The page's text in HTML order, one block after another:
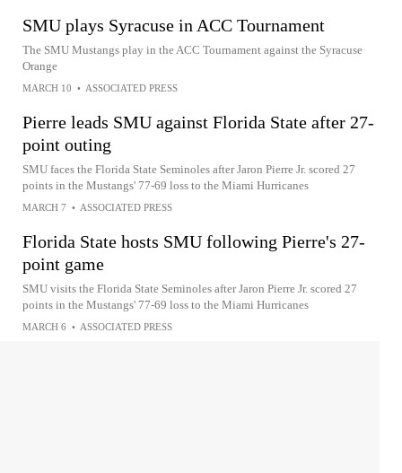
SMU plays Syracuse in ACC Tournament
The SMU Mustangs play in the ACC Tournament against the Syracuse
Orange
MARCH 10 • ASSOCIATED PRESS
Pierre leads SMU against Florida State after 27-
point outing
SMU faces the Florida State Seminoles after Jaron Pierre Jr. scored 27
points in the Mustangs' 77-69 loss to the Miami Hurricanes
MARCH 7 • ASSOCIATED PRESS
Florida State hosts SMU following Pierre's 27-
point game
SMU visits the Florida State Seminoles after Jaron Pierre Jr. scored 27
points in the Mustangs' 77-69 loss to the Miami Hurricanes
MARCH 6 • ASSOCIATED PRESS